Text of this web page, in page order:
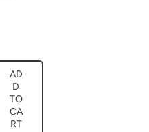
AD
D
TO
CA
RT